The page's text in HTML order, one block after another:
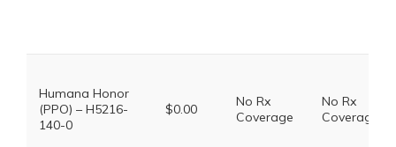
Humana Honor
(PPO) – H5216-
140-0
$0.00
No Rx
Coverage
No Rx
Coverage